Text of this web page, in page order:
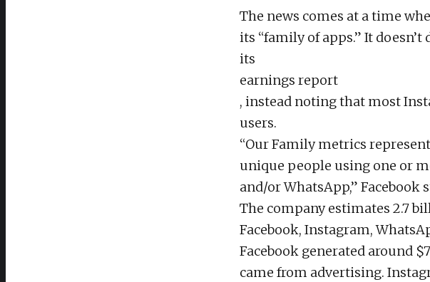
The news comes at a time
its “family of apps.” It
its
earnings report
, instead noting that most
users.
“Our Family metrics
unique people using one or
and/or WhatsApp,” Facebook
The company estimates 2.7
Facebook, Instagram,
Facebook generated around
came from advertising.